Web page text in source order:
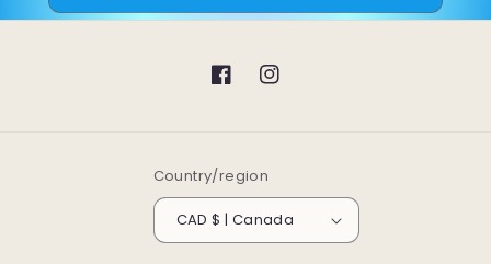
FacebookInstagram
Country/region
CAD $ | Canada